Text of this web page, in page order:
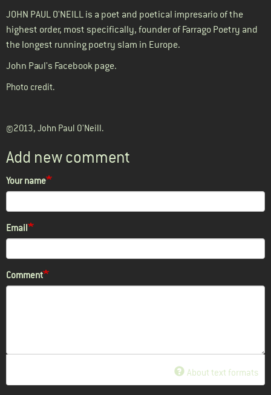
JOHN PAUL O'NEILL is a poet and poetical impresario of the
highest order, most specifically, founder of Farrago Poetry and
the longest running poetry slam in Europe.
John Paul's Facebook page.
Photo credit.
©2013, John Paul O'Neill.
Add new comment
Your name
Email
Comment
About text formats